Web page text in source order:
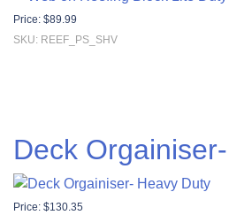
Price: $89.99
SKU: REEF_PS_SHV
Deck
Price: $130.35